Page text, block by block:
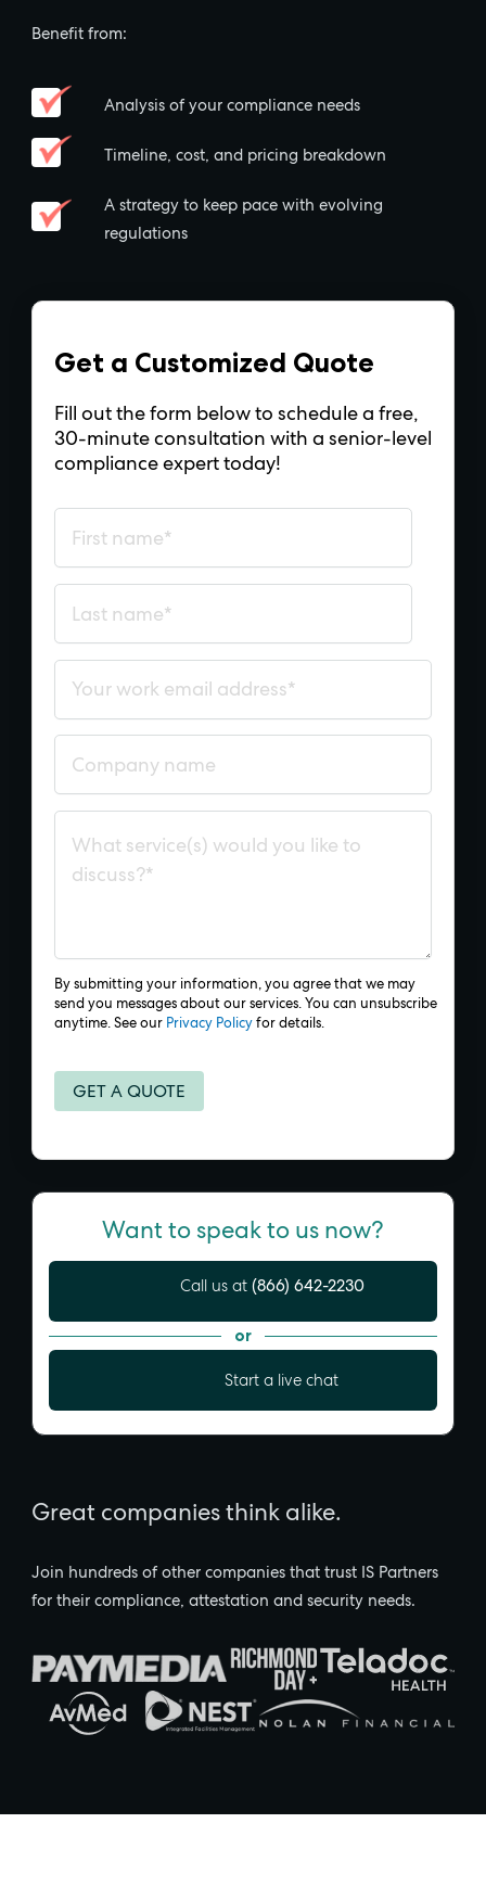
Benefit from:
Analysis of your compliance needs
Timeline, cost, and pricing breakdown
A strategy to keep pace with evolving
regulations
Get a Customized Quote
Fill out the form below to schedule a free,
30-minute consultation with a senior-level
compliance expert today!
By submitting your information, you agree that we may
send you messages about our services. You can unsubscribe
anytime. See our Privacy Policy for details.
Want to speak to us now?
Call us at (866) 642-2230
or
Start a live chat
Great companies think alike.
Join hundreds of other companies that trust IS Partners
for their compliance, attestation and security needs.